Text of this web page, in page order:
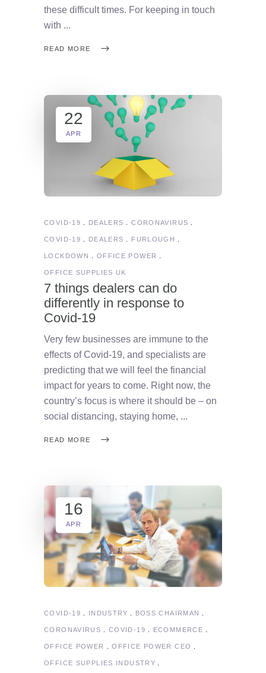
these difficult times. For keeping in touch
with
READ MORE
22
APR
COVID-19 DEALERS CORONAVIRUS
COVID-19 DEALERS FURLOUGH
LOCKDOWN OFFICE POWER
OFFICE SUPPLIES UK
7 things dealers can do
differently in response to
Covid-19
Very few businesses are immune to the
effects of Covid-19, and specialists are
predicting that we will feel the financial
impact for years to come. Right now, the
country’s focus is where it should be – on
social distancing, staying home,
READ MORE
16
APR
COVID-19 INDUSTRY BOSS CHAIRMAN
CORONAVIRUS COVID-19 ECOMMERCE
OFFICE POWER OFFICE POWER CEO
OFFICE SUPPLIES INDUSTRY